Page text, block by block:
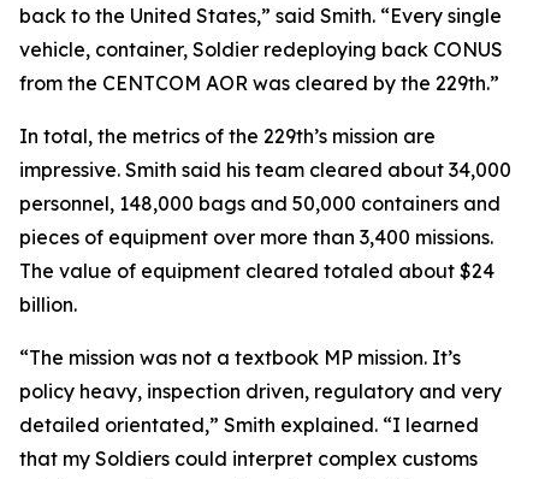
back to the United States,” said Smith. “Every single
vehicle, container, Soldier redeploying back CONUS
from the CENTCOM AOR was cleared by the 229th.”
In total, the metrics of the 229th’s mission are
impressive. Smith said his team cleared about 34,000
personnel, 148,000 bags and 50,000 containers and
pieces of equipment over more than 3,400 missions.
The value of equipment cleared totaled about $24
billion.
“The mission was not a textbook MP mission. It’s
policy heavy, inspection driven, regulatory and very
detailed orientated,” Smith explained. “I learned
that my Soldiers could interpret complex customs